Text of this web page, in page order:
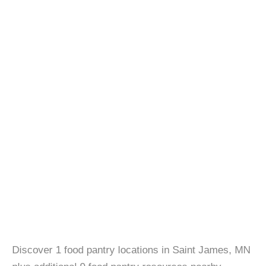
Discover 1 food pantry locations in Saint James, MN